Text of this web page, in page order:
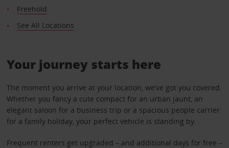
Freehold
See All Locations
Your journey starts here
The moment you arrive at your location, we’ve got you covered.
Whether you fancy a cute compact for an urban jaunt, an
elegant saloon for a business trip or a spacious people carrier
for a family holiday, your perfect vehicle is standing by.
Frequent renters get upgraded – and additional days for free –